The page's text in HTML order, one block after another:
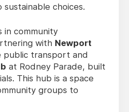
choices.
in community
with Newport
public transport and
at Rodney Parade, built
This hub is a space
groups to